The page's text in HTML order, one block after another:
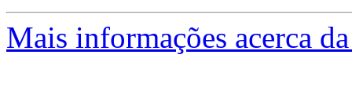
Mais informações acerca